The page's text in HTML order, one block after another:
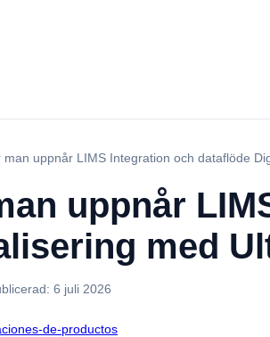
man uppnår LIMS Integration och dataflöde
uppnår
med
6 juli 2026
de-productos